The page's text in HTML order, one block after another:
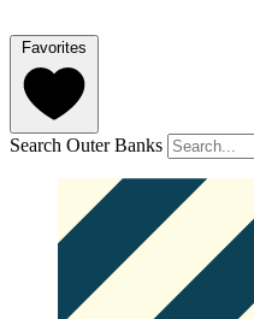
Favorites
Search Outer Banks